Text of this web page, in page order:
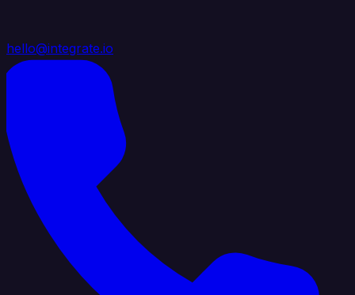
hello@integrate.io